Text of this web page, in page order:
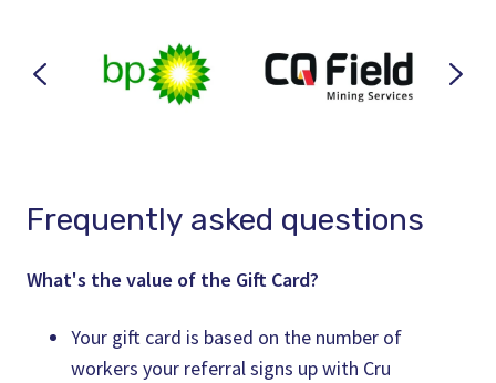
Frequently asked questions
What's the value of the Gift Card?
Your gift card is based on the number of
workers your referral signs up with Cru